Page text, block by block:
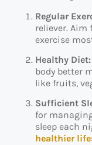
Regular
reliever.
exercise
Healthy Diet:
body better
like fruits,
Sufficient
for
sleep each
healthier